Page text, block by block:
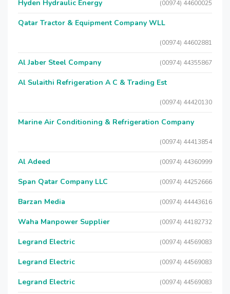
Hyden Hydraulic Energy (00974) 44600025
Qatar Tractor & Equipment Company WLL
(00974) 44602881
Al Jaber Steel Company (00974) 44355867
Al Sulaithi Refrigeration A C & Trading Est
(00974) 44420130
Marine Air Conditioning & Refrigeration Company
(00974) 44413854
Al Adeed (00974) 44360999
Span Qatar Company LLC (00974) 44252666
Barzan Media (00974) 44443616
Waha Manpower Supplier (00974) 44182732
Legrand Electric (00974) 44569083
Legrand Electric (00974) 44569083
Legrand Electric (00974) 44569083